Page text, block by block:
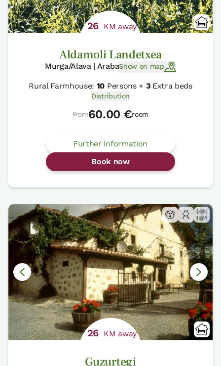
26 KM away
Aldamoli Landetxea
Murga/Alava | ArabaShow on map
Rural Farmhouse: 10 Persons + 3Extra beds
Distribution
From60.00 €room
Further information
Book now
26 KM away
Guzurtegi